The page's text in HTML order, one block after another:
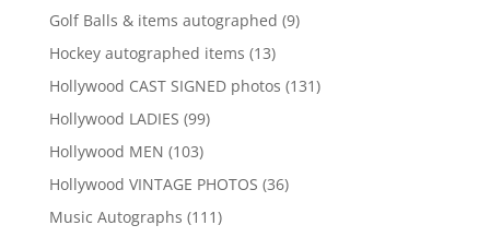
product
Golf Balls & items autographed 99
Hockey autographed items 1313
products
Hollywood CAST SIGNED photos 131131
Hollywood LADIES 9999
Hollywood MEN 103103
products
Hollywood VINTAGE PHOTOS 3636
Music Autographs 111111